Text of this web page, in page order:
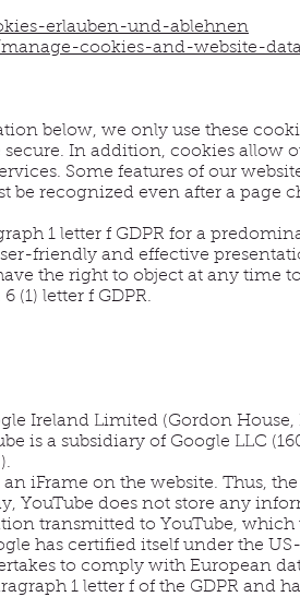
erlauben-und-ablehnen
cookies-and-website-
below, we only use these
In addition, cookies allow
Some features of our
be recognized even after a page
1 letter f GDPR for a
friendly and effective
the right to object at any time
(1) letter f GDPR.
Ireland Limited (Gordon House,
is a subsidiary of Google LLC
iFrame on the website. Thus,
YouTube does not store any
transmitted to YouTube, which
has certified itself under the
to comply with European
1 letter f of the GDPR and